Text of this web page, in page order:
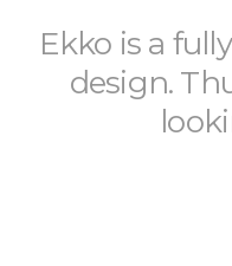
Ekko is a
design.